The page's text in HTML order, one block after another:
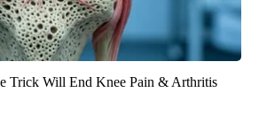
Trick Will End Knee Pain & Arthritis